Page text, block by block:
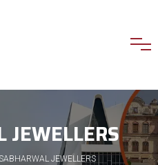
JEWELLERS
JEWELLERS